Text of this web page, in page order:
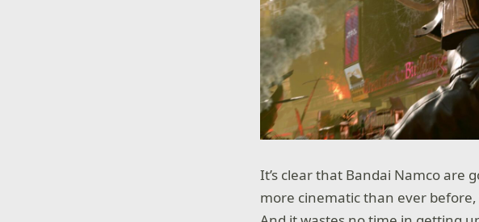
It’s clear that Bandai Namco are
more cinematic than ever